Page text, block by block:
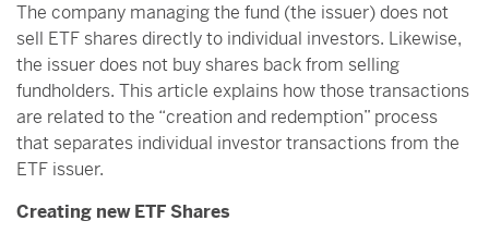
The company managing the fund (the issuer) does not
sell ETF shares directly to individual investors. Likewise,
the issuer does not buy shares back from selling
fundholders. This article explains how those transactions
are related to the “creation and redemption” process
that separates individual investor transactions from the
ETF issuer.
Creating new ETF Shares